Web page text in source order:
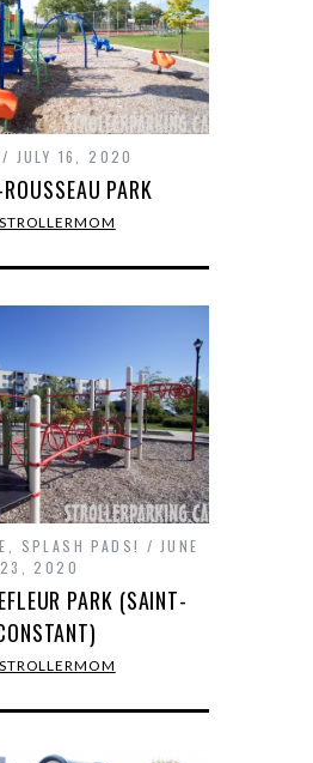
JULY 16, 2020
PARK
STROLLERMOM
SPLASH PADS!
JUNE
23, 2020
PARK (SAINT-
STROLLERMOM